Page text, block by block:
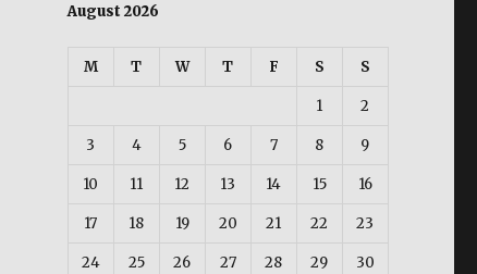
August 2026
M T W T F S S
1 2
3 4 5 6 7 8 9
10 11 12 13 14 15 16
17 18 19 20 21 22 23
24 25 26 27 28 29 30